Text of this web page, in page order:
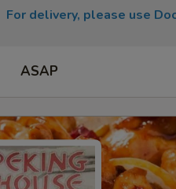
For delivery, please use
ASAP